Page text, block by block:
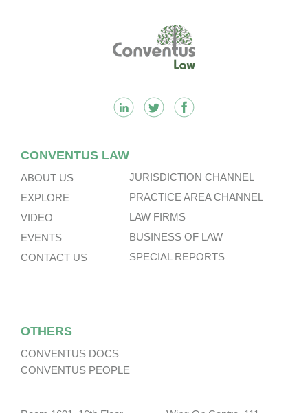
CONVENTUS LAW
ABOUT US
EXPLORE
VIDEO
EVENTS
CONTACT US
JURISDICTION CHANNEL
PRACTICE AREA CHANNEL
LAW FIRMS
BUSINESS OF LAW
SPECIAL REPORTS
OTHERS
CONVENTUS DOCS
CONVENTUS PEOPLE